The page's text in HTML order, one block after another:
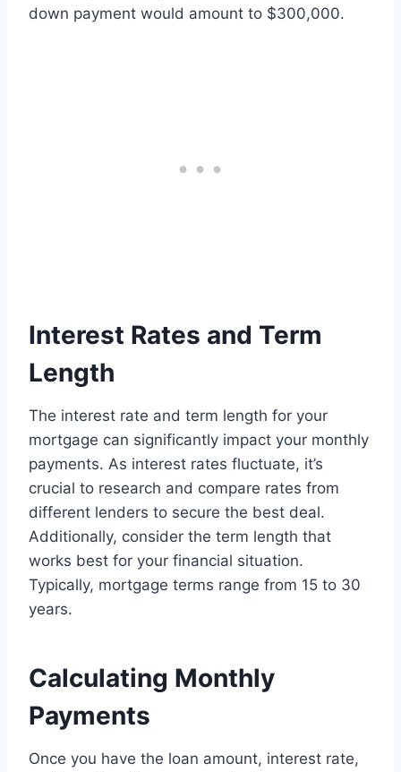
down payment would amount to $300,000.
Interest Rates and Term
Length
The interest rate and term length for your
mortgage can significantly impact your monthly
payments. As interest rates fluctuate, it’s
crucial to research and compare rates from
different lenders to secure the best deal.
Additionally, consider the term length that
works best for your financial situation.
Typically, mortgage terms range from 15 to 30
years.
Calculating Monthly
Payments
Once you have the loan amount, interest rate,